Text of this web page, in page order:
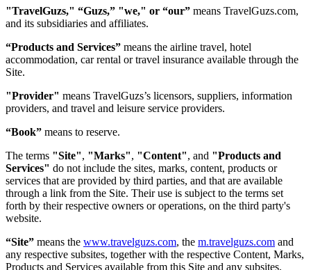
"TravelGuzs," “Guzs,” "we," or “our” means TravelGuzs.com,
and its subsidiaries and affiliates.
“Products and Services” means the airline travel, hotel
accommodation, car rental or travel insurance available through the
Site.
"Provider" means TravelGuzs’s licensors, suppliers, information
providers, and travel and leisure service providers.
“Book” means to reserve.
The terms "Site", "Marks", "Content", and "Products and
Services" do not include the sites, marks, content, products or
services that are provided by third parties, and that are available
through a link from the Site. Their use is subject to the terms set
forth by their respective owners or operations, on the third party's
website.
“Site” means the www.travelguzs.com, the m.travelguzs.com and
any respective subsites, together with the respective Content, Marks,
Products and Services available from this Site and any subsites.